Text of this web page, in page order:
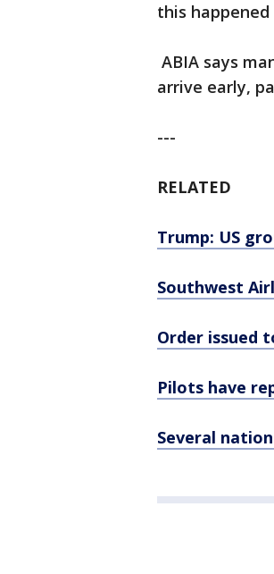
this happened
ABIA says
arrive early,
---
RELATED
Trump: US
Southwest
Order issued
Pilots have
Several